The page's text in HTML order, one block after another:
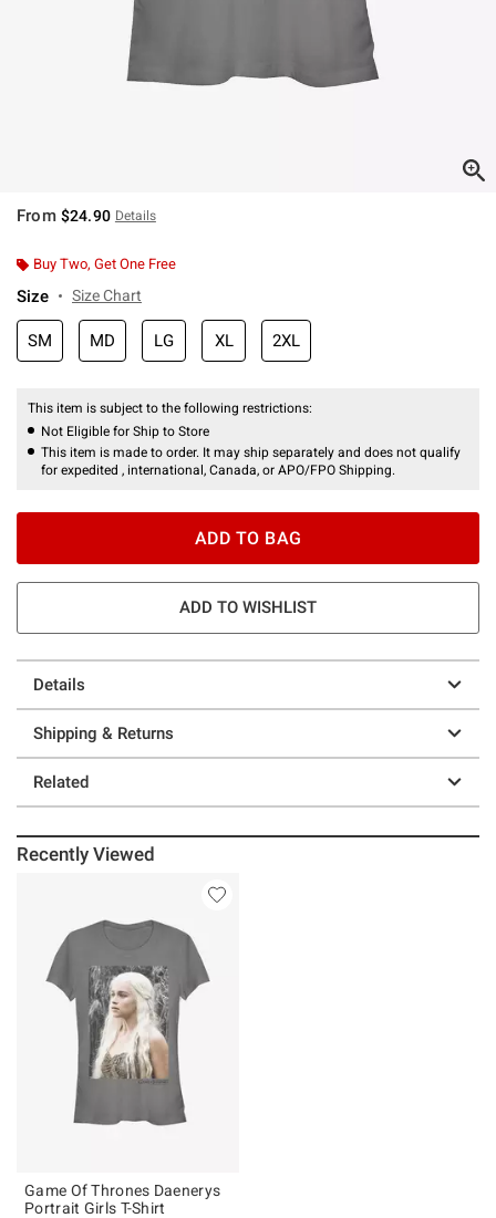
From $24.90 Details
Buy Two, Get One Free
Size Size Chart
SM MD LG XL 2XL
This item is subject to the following restrictions:
Not Eligible for Ship to Store
This item is made to order. It may ship separately and does not qualify
for expedited , international, Canada, or APO/FPO Shipping.
ADD TO BAG
ADD TO WISHLIST
Details
Shipping & Returns
Related
Recently Viewed
Game Of Thrones Daenerys
Portrait Girls T-Shirt